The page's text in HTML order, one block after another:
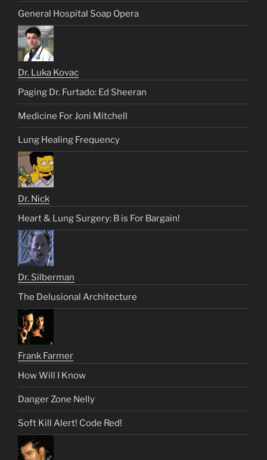
General Hospital Soap Opera
Dr. Luka Kovac
Paging Dr. Furtado: Ed Sheeran
Medicine For Joni Mitchell
Lung Healing Frequency
Dr. Nick
Heart & Lung Surgery: B is For Bargain!
Dr. Silberman
The Delusional Architecture
Frank Farmer
How Will I Know
Danger Zone Nelly
Soft Kill Alert! Code Red!